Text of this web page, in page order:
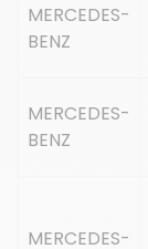
MERCEDES-
BENZ
MERCEDES-
BENZ
MERCEDES-